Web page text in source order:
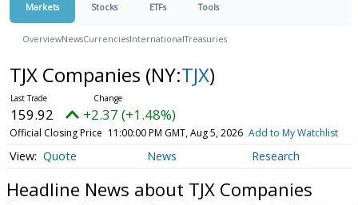
Markets Stocks ETFs Tools
OverviewNewsCurrenciesInternationalTreasuries
TJX Companies (NY:TJX)
159.92 +2.37 (+1.48%)
Official Closing Price 11:00:00 PM GMT, Aug 5, 2026 Add to My Watchlist
Quote News Research
Headline News about TJX Companies